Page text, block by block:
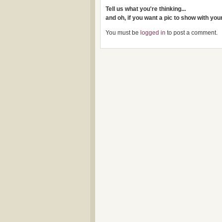
Tell us what you're thinking...
and oh, if you want a pic to show with
You must be logged in to post a comment.